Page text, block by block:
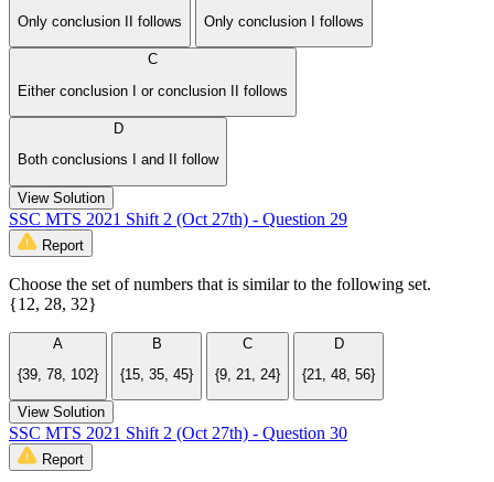
Only conclusion II follows
Only conclusion I follows
C
Either conclusion I or conclusion II follows
D
Both conclusions I and II follow
View Solution
SSC MTS 2021 Shift 2 (Oct 27th) - Question 29
Report
Choose the set of numbers that is similar to the following set.
{12, 28, 32}
A
{39, 78, 102}
B
{15, 35, 45}
C
{9, 21, 24}
D
{21, 48, 56}
View Solution
SSC MTS 2021 Shift 2 (Oct 27th) - Question 30
Report